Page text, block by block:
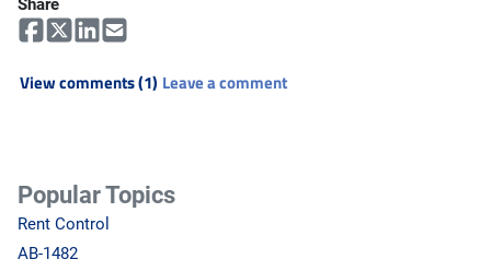
View comments (1) Leave a comment
Popular Topics
Rent Control
AB-1482